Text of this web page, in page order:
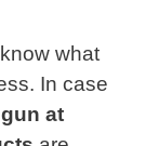
what
In case
at